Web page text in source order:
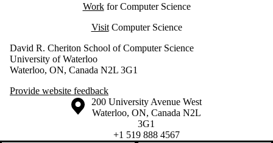
Workfor Computer Science
VisitComputer Science
David R. Cheriton School of Computer Science
University of Waterloo
Waterloo, ON, Canada N2L 3G1
Provide website feedback
Information about the University of Waterloo
Campus map
200 University Avenue West
Waterloo, ON, Canada N2L
3G1
+1 519 888 4567